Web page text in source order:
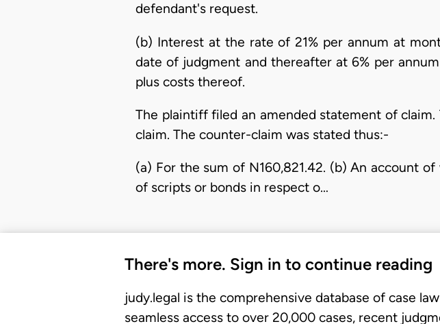
defendant's request.
(b) Interest at the rate of 21% per annum at
date of judgment and thereafter at 6% per
plus costs thereof.
The plaintiff filed an amended statement of
claim. The counter-claim was stated thus:-
(a) For the sum of N160,821.42. (b) An account
of scripts or bonds in respect o…
There's more. Sign in to continue reading
judy.legal is the comprehensive database of case
seamless access to over 20,000 cases, recent